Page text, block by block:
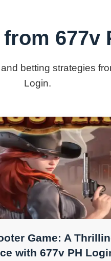
677v
betting strategies
Login.
Game: A
with 677v PH